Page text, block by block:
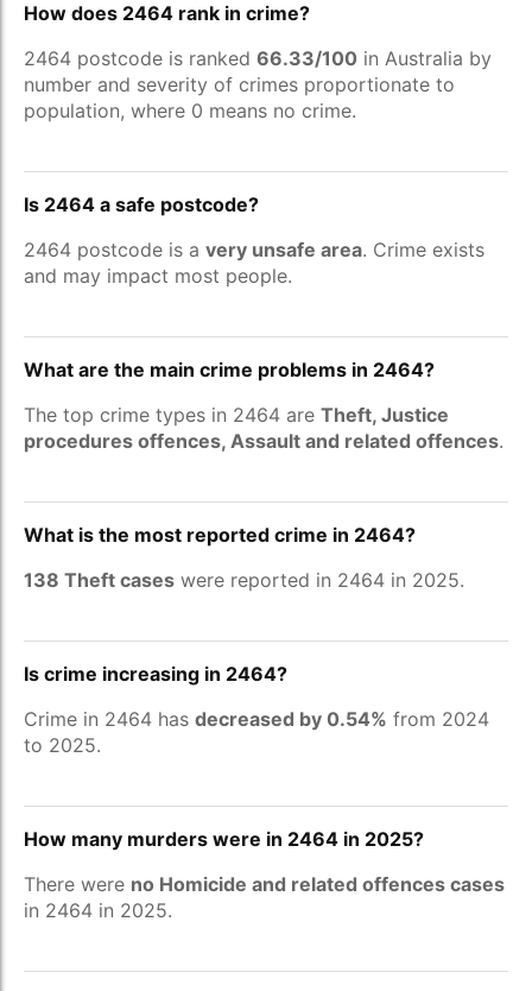
How does 2464 rank in crime?
2464 postcode is ranked 66.33/100 in Australia by
number and severity of crimes proportionate to
population, where 0 means no crime.
Is 2464 a safe postcode?
2464 postcode is a very unsafe area. Crime exists
and may impact most people.
What are the main crime problems in 2464?
The top crime types in 2464 are Theft, Justice
procedures offences, Assault and related offences.
What is the most reported crime in 2464?
138 Theft cases were reported in 2464 in 2025.
Is crime increasing in 2464?
Crime in 2464 has decreased by 0.54% from 2024
to 2025.
How many murders were in 2464 in 2025?
There were no Homicide and related offences cases
in 2464 in 2025.